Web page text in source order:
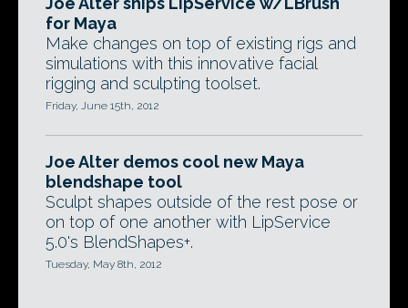
for Maya
Make changes on top of existing rigs and
simulations with this innovative facial
rigging and sculpting toolset.
Friday, June 15th, 2012
Joe Alter demos cool new Maya
blendshape tool
Sculpt shapes outside of the rest pose or
on top of one another with LipService
5.0's BlendShapes+.
Tuesday, May 8th, 2012